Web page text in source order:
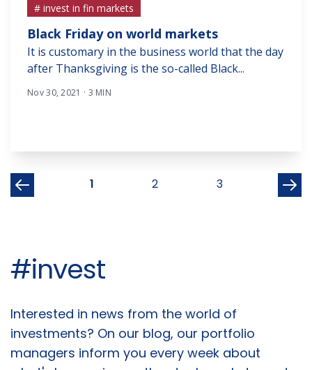
# invest in fin markets
Black Friday on world markets
It is customary in the business world that the day
after Thanksgiving is the so-called Black...
Nov 30, 2021 · 3 MIN
1 2 3
#invest
Articles
Interested in news from the world of
investments? On our blog, our portfolio
managers inform you every week about